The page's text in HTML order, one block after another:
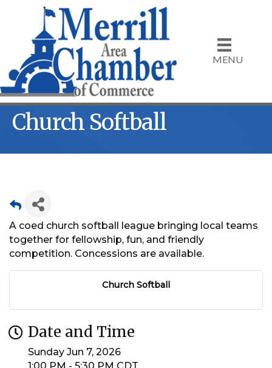
MENU
Church Softball
A coed church softball league bringing local teams
together for fellowship, fun, and friendly
competition. Concessions are available.
Church Softball
Date and Time
Sunday Jun 7, 2026